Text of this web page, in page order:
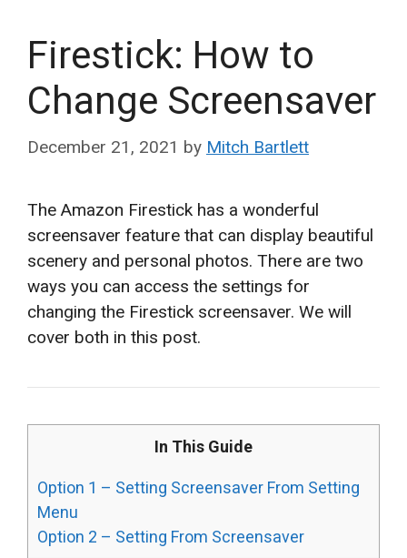
Firestick: How to
Change Screensaver
December 21, 2021 by Mitch Bartlett
The Amazon Firestick has a wonderful
screensaver feature that can display beautiful
scenery and personal photos. There are two
ways you can access the settings for
changing the Firestick screensaver. We will
cover both in this post.
In This Guide
Option 1 – Setting Screensaver From Setting
Menu
Option 2 – Setting From Screensaver